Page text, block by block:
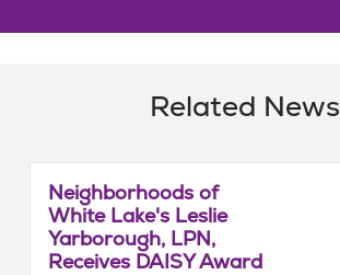
Related News
Neighborhoods of
White Lake's Leslie
Yarborough, LPN,
Receives DAISY Award